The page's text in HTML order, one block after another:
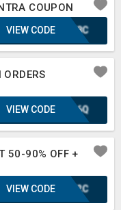
COUPON
WWF8C
VIEW CODE
XLB6Q
VIEW CODE
50-90% OFF +
IUF2C
VIEW CODE